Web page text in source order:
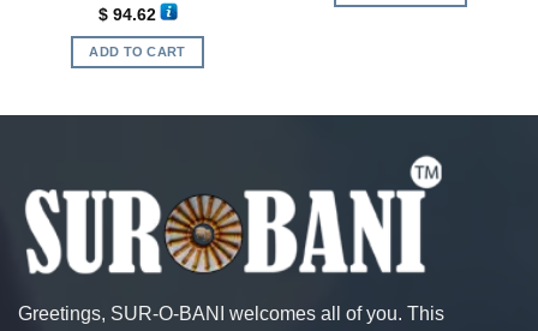
$94.62
ADD TO CART
Greetings, SUR-O-BANI welcomes all of you. This